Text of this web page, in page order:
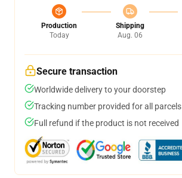
Production
Today
Shipping
Aug. 06
Secure transaction
Worldwide delivery to your doorstep
Tracking number provided for all parcels
Full refund if the product is not received